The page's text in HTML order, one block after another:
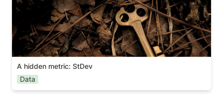
A hidden metric: StDev
A hidden metric: StDev
Data